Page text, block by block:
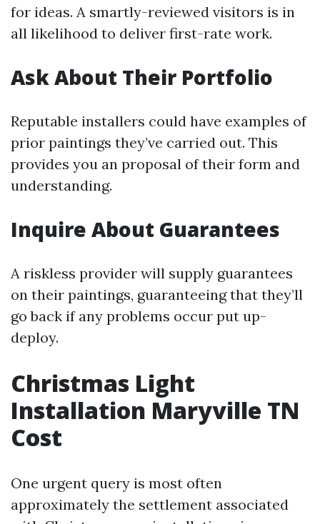
for ideas. A smartly-reviewed visitors is in
all likelihood to deliver first-rate work.
Ask About Their Portfolio
Reputable installers could have examples of
prior paintings they’ve carried out. This
provides you an proposal of their form and
understanding.
Inquire About Guarantees
A riskless provider will supply guarantees
on their paintings, guaranteeing that they’ll
go back if any problems occur put up-
deploy.
Christmas Light
Installation Maryville TN
Cost
One urgent query is most often
approximately the settlement associated